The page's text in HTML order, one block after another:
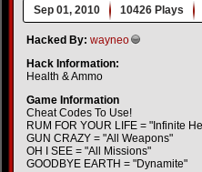
Sep 01, 2010 10426 Plays
Hacked By: wayneo
Hack Information:
Health & Ammo
Game Information
Cheat Codes To Use!
RUM FOR YOUR LIFE = "Infinite
GUN CRAZY = "All Weapons"
OH I SEE = "All Missions"
GOODBYE EARTH = "Dynamite"